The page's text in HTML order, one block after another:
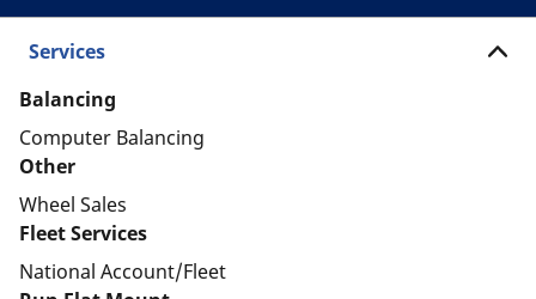
Services
Balancing
Computer Balancing
Other
Wheel Sales
Fleet Services
National Account/Fleet